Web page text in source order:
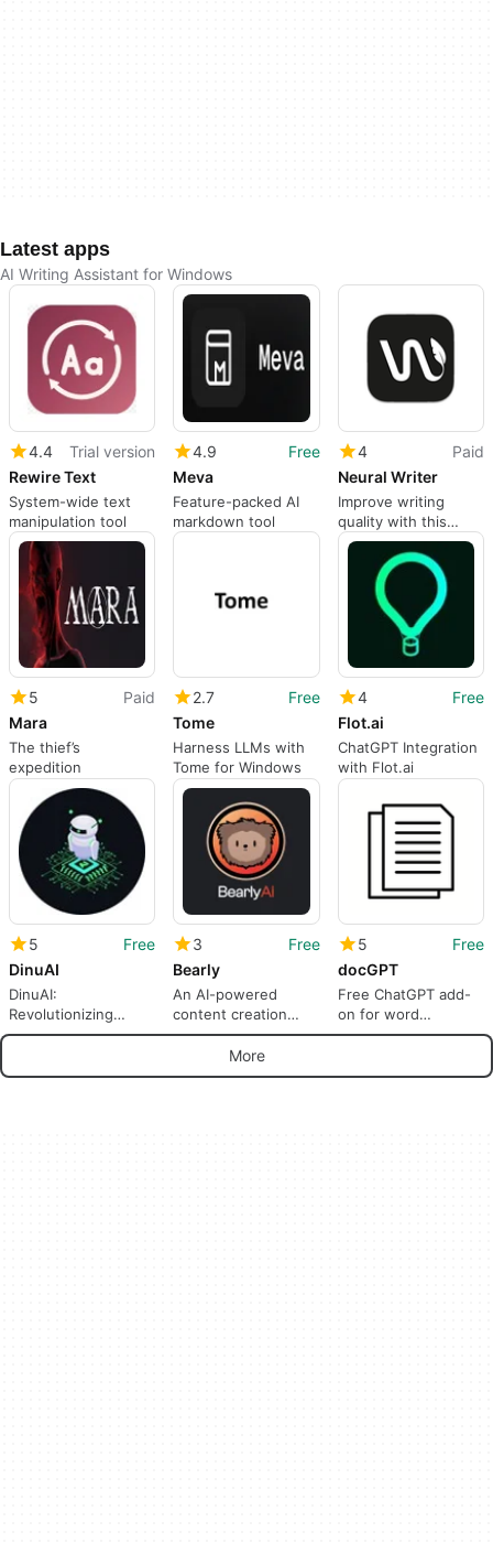
Latest apps
AI Writing Assistant for Windows
4.4
Trial version
Rewire Text
System-wide text
manipulation tool
4.9
Free
Meva
Feature-packed AI
markdown tool
4
Paid
Neural Writer
Improve writing
quality with this
paraphrasing
assistant
5
Paid
Mara
The thief’s
expedition
2.7
Free
Tome
Harness LLMs with
Tome for Windows
4
Free
Flot.ai
ChatGPT Integration
with Flot.ai
5
Free
DinuAI
DinuAI:
Revolutionizing
Content Creation
3
Free
Bearly
An AI-powered
content creation
software
5
Free
docGPT
Free ChatGPT add-
on for word
processors
More